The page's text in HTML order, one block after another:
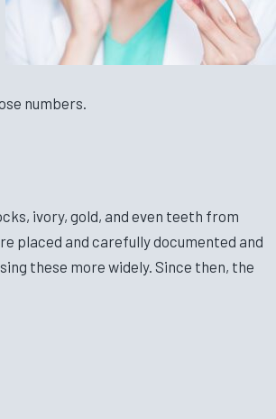
numbers.
ivory, gold, and even teeth from
placed and carefully documented and
these more widely. Since then, the